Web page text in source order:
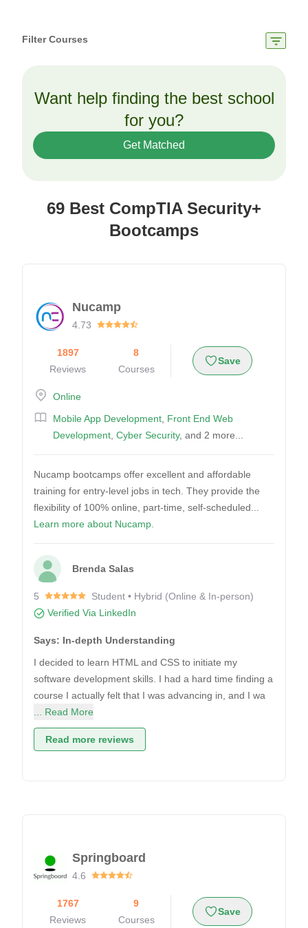
Filter Courses
Want help finding the best school
for you?
Get Matched
69 Best CompTIA Security+
Bootcamps
Nucamp
4.73
1897
Reviews
8
Courses
Save
Online
Mobile App Development Front End Web
Development Cyber Security, and 2 more...
Nucamp bootcamps offer excellent and affordable
training for entry-level jobs in tech. They provide the
flexibility of 100% online, part-time, self-scheduled...
Learn more about Nucamp.
Brenda Salas
5
Student • Hybrid (Online & In-person)
Verified Via LinkedIn
Says: In-depth Understanding
I decided to learn HTML and CSS to initiate my
software development skills. I had a hard time finding a
course I actually felt that I was advancing in, and I wa
... Read More
Read more reviews
Springboard
4.6
1767
Reviews
9
Courses
Save